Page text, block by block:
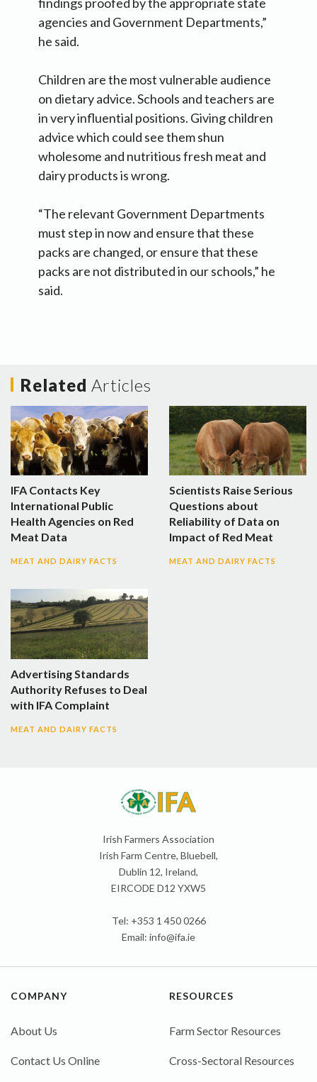
agencies and Government Departments,”
he said.
Children are the most vulnerable audience
on dietary advice. Schools and teachers are
in very influential positions. Giving children
advice which could see them shun
wholesome and nutritious fresh meat and
dairy products is wrong.
“The relevant Government Departments
must step in now and ensure that these
packs are changed, or ensure that these
packs are not distributed in our schools,” he
said.
Related Articles
IFA Contacts Key
International Public
Health Agencies on Red
Meat Data
MEAT AND DAIRY FACTS
Scientists Raise Serious
Questions about
Reliability of Data on
Impact of Red Meat
MEAT AND DAIRY FACTS
Advertising Standards
Authority Refuses to Deal
with IFA Complaint
MEAT AND DAIRY FACTS
Irish Farmers Association
Irish Farm Centre, Bluebell,
Dublin 12, Ireland,
EIRCODE D12 YXW5
Tel: +353 1 450 0266
Email: info@ifa.ie
COMPANY
About Us
Contact Us Online
RESOURCES
Farm Sector Resources
Cross-Sectoral Resources